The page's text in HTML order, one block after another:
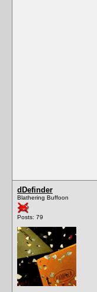
dDefinder
Blathering Buffoon
Posts: 79